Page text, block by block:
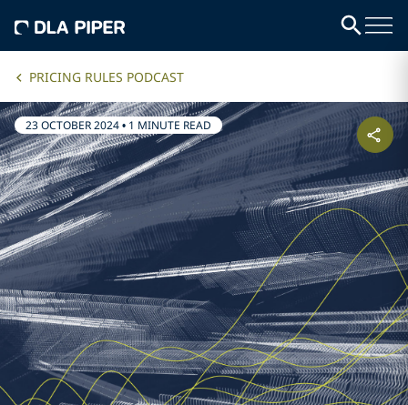
PRICING RULES PODCAST
23 OCTOBER 2024• 1 MINUTE READ